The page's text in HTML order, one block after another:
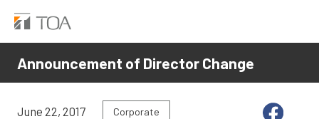
Announcement of Director Change
June 22, 2017 Corporate